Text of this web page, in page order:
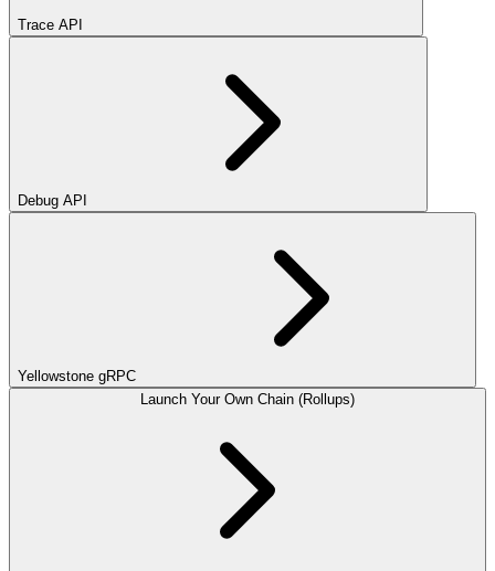
Trace API
Debug API
Yellowstone gRPC
Launch Your Own Chain (Rollups)